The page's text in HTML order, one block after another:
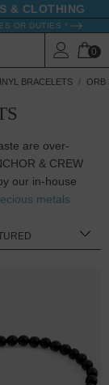
OR DUTIES *
0
BRACELETS ORB
are over-
& CREW
our in-house
metals